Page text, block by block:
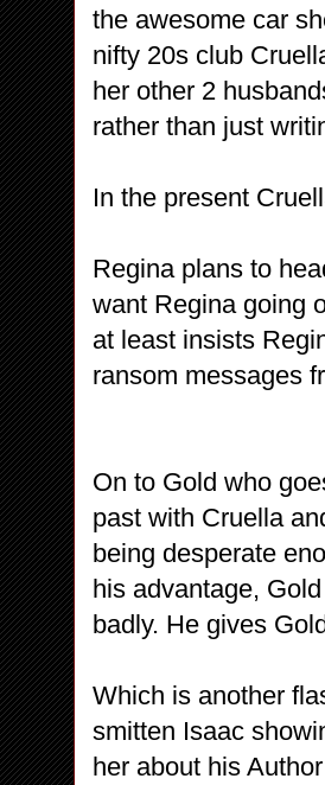
the awesome car
nifty 20s club
her other 2
rather than just
In the present
Regina plans to
want Regina going
at least insists
ransom messages
On to Gold who
past with Cruella
being desperate
his advantage,
badly. He gives
Which is another
smitten Isaac
her about his